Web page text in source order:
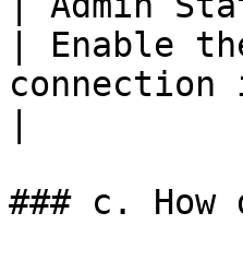
| Enable
### c.